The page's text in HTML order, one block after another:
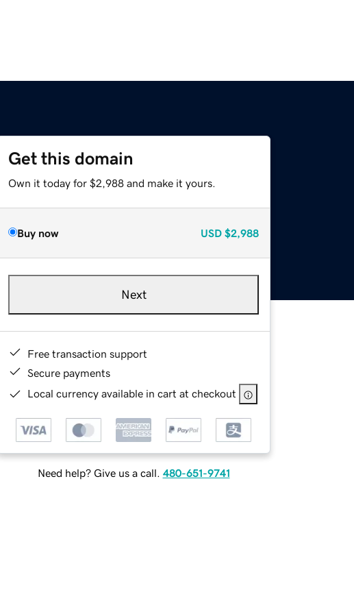
Get this domain
Own it today for $2,988 and make it yours.
Buy now USD $2,988
Next
Free transaction support
Secure payments
Local currency available in cart at checkout
Need help? Give us a call. 480-651-9741